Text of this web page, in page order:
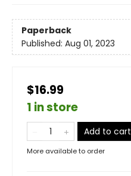
Paperback
Published: Aug 01, 2023
$16.99
1 in store
Add to cart
More available to order